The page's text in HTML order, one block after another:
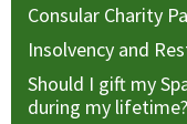
Consular Charity
Insolvency and
Should I gift my
during my lifetime?